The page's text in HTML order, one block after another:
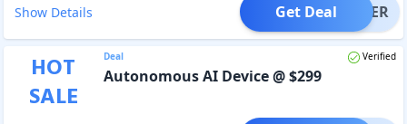
Show Details OFFER
Get Deal
HOT
SALE
Deal Verified
Autonomous AI Device @ $299